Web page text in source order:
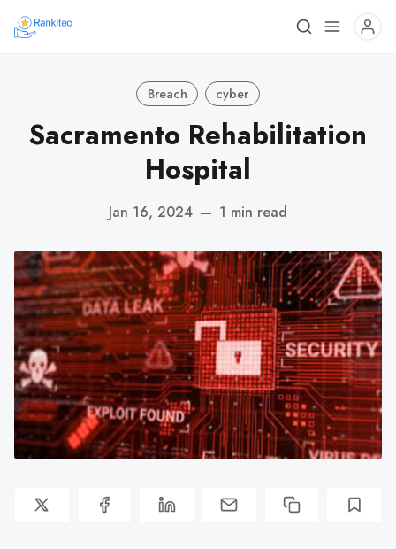
Breach cyber
Sacramento Rehabilitation
Hospital
Jan 16, 2024 — 1 min read